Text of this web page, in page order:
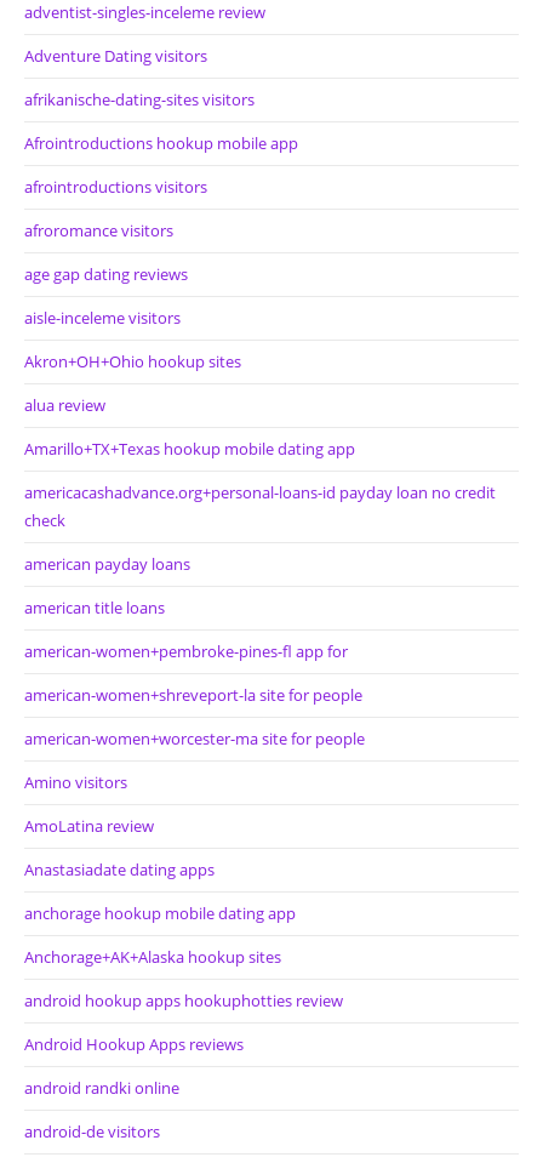
adventist-singles-inceleme review
Adventure Dating visitors
afrikanische-dating-sites visitors
Afrointroductions hookup mobile app
afrointroductions visitors
afroromance visitors
age gap dating reviews
aisle-inceleme visitors
Akron+OH+Ohio hookup sites
alua review
Amarillo+TX+Texas hookup mobile dating app
americacashadvance.org+personal-loans-id payday loan no credit
check
american payday loans
american title loans
american-women+pembroke-pines-fl app for
american-women+shreveport-la site for people
american-women+worcester-ma site for people
Amino visitors
AmoLatina review
Anastasiadate dating apps
anchorage hookup mobile dating app
Anchorage+AK+Alaska hookup sites
android hookup apps hookuphotties review
Android Hookup Apps reviews
android randki online
android-de visitors